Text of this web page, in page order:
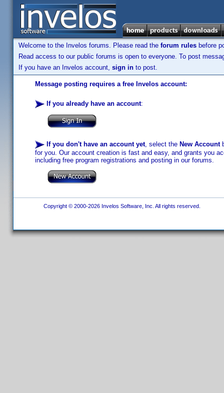
Welcome to the Invelos forums. Please read the forum rules before
Read access to our public forums is open to everyone. To post
If you have an Invelos account, sign in to post.
Message posting requires a free Invelos account:
If you already have an account:
If you don't have an account yet, select the New Account
for you. Our account creation is fast and easy, and grants you
including free program registrations and posting in our forums.
Copyright © 2000-2026 Invelos Software, Inc. All rights reserved.